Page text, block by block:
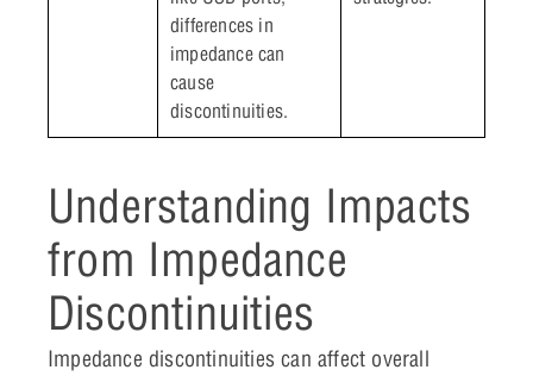
differences in
impedance can
cause
discontinuities.
Understanding Impacts
from Impedance
Discontinuities
Impedance discontinuities can affect overall